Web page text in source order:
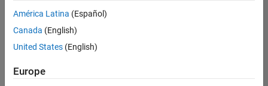
Sort By
Save
Selected
América Latina (Español)
Canada (English)
United States (English)
Europe